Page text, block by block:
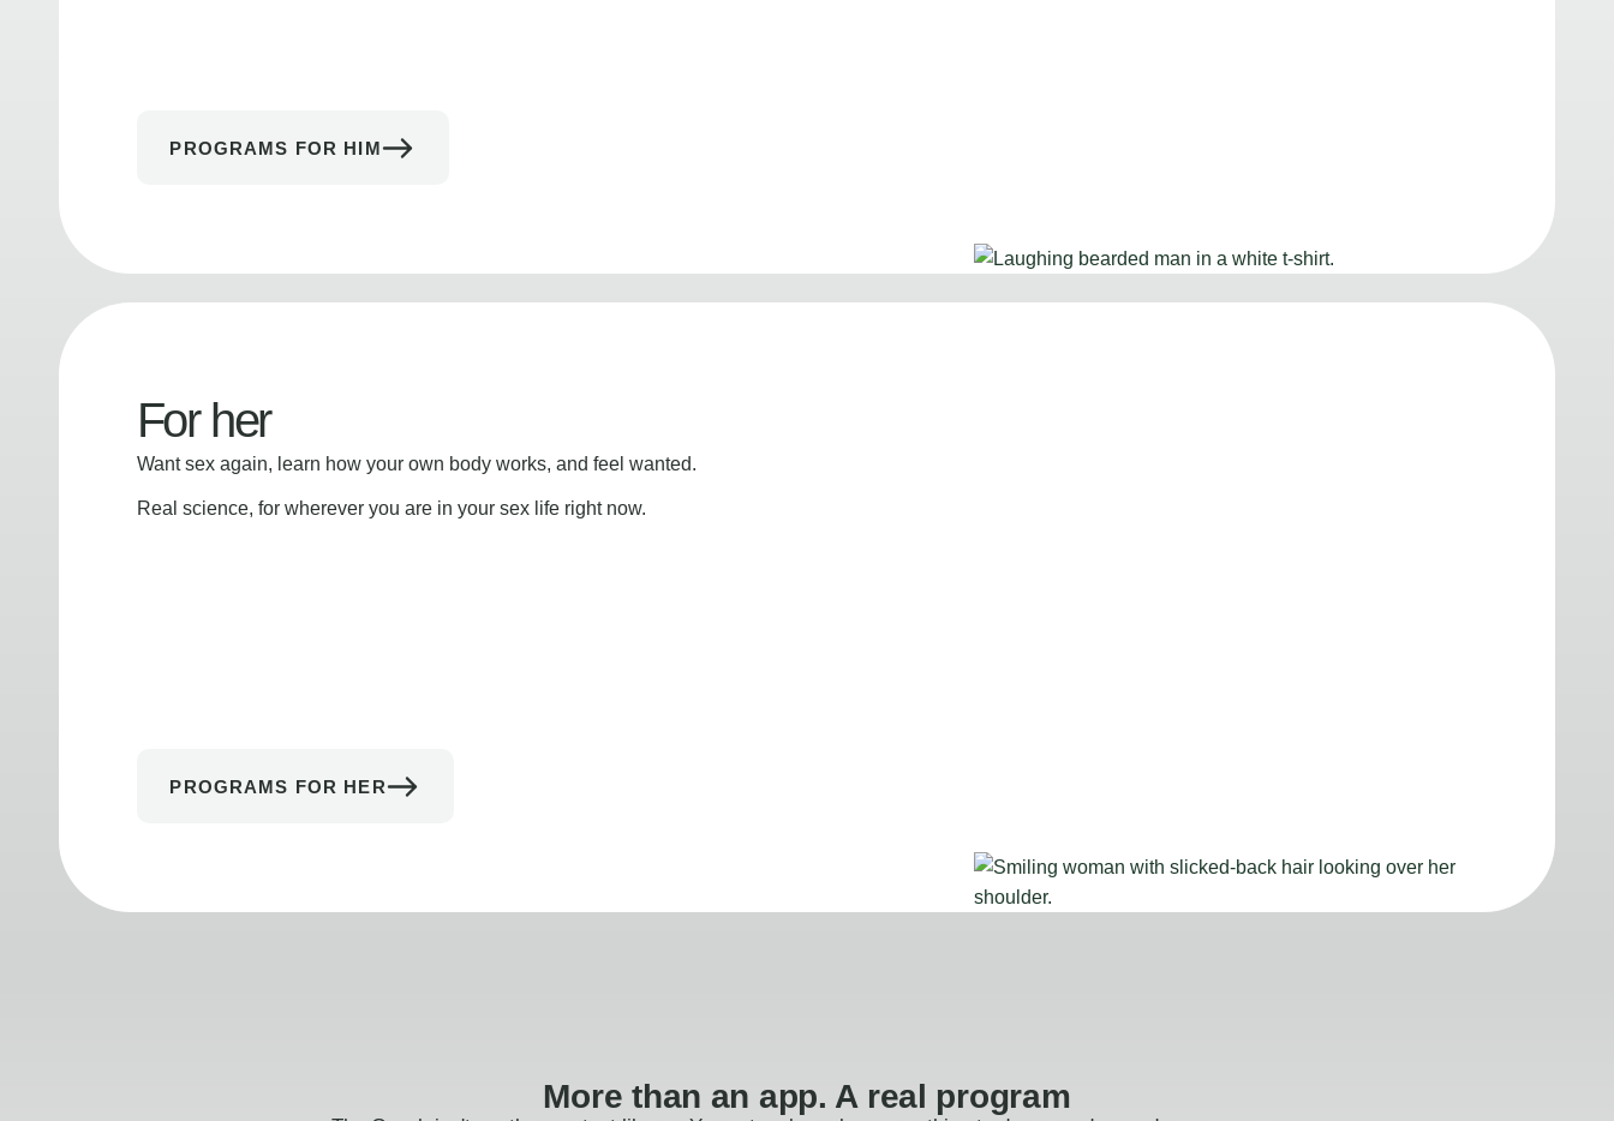
PROGRAMS FOR HIM
For her
Want sex again, learn how your own body works, and feel wanted.
Real science, for wherever you are in your sex life right now.
PROGRAMS FOR HER
More than an app. A real program